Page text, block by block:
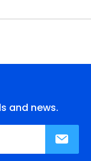
and news.